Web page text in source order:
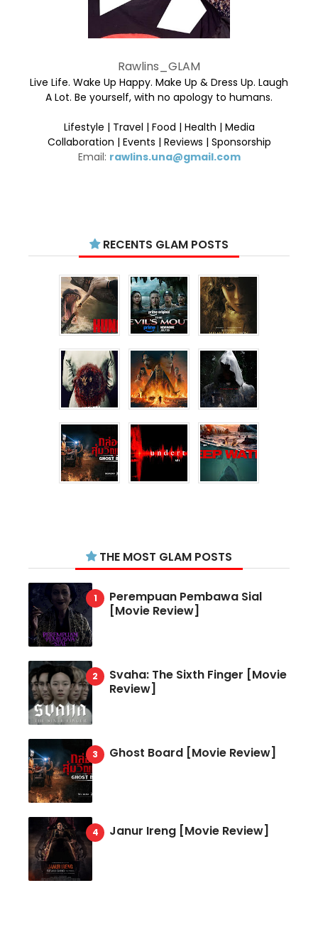
Rawlins_GLAM
Live Life. Wake Up Happy. Make Up & Dress Up. Laugh
A Lot. Be yourself, with no apology to humans.
Lifestyle | Travel | Food | Health | Media
Collaboration | Events | Reviews | Sponsorship
Email: rawlins.una@gmail.com
RECENTS GLAM POSTS
THE MOST GLAM POSTS
Perempuan Pembawa Sial
[Movie Review]
Svaha: The Sixth Finger [Movie
Review]
Ghost Board [Movie Review]
Janur Ireng [Movie Review]